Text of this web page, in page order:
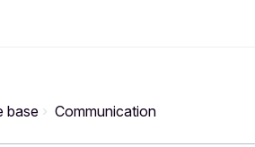
base
Communication